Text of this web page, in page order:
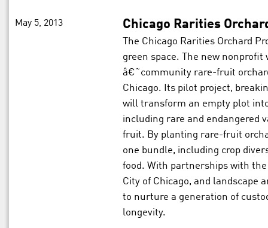
May 5, 2013 Chicago Rarities
The Chicago Rarities Orchard
green space. The new
â€˜community rare-fruit
Chicago. Its pilot project,
will transform an empty plot
including rare and endangered
fruit. By planting rare-fruit
one bundle, including crop
food. With partnerships with
City of Chicago, and landscape
to nurture a generation of
longevity.